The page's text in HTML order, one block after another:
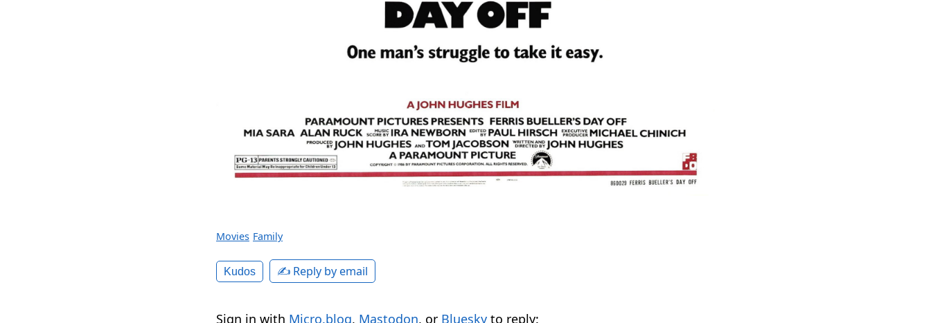
Movies Family
Kudos ✍️ Reply by email
Sign in with Micro.blog, Mastodon, or Bluesky to reply: